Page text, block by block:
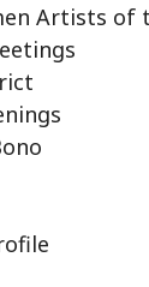
Artists of